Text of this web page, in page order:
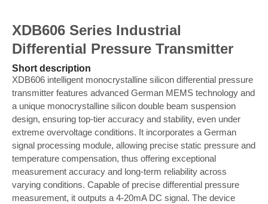
XDB606 Series Industrial
Differential Pressure Transmitter
Short description
XDB606 intelligent monocrystalline silicon differential pressure
transmitter features advanced German MEMS technology and
a unique monocrystalline silicon double beam suspension
design, ensuring top-tier accuracy and stability, even under
extreme overvoltage conditions. It incorporates a German
signal processing module, allowing precise static pressure and
temperature compensation, thus offering exceptional
measurement accuracy and long-term reliability across
varying conditions. Capable of precise differential pressure
measurement, it outputs a 4-20mA DC signal. The device